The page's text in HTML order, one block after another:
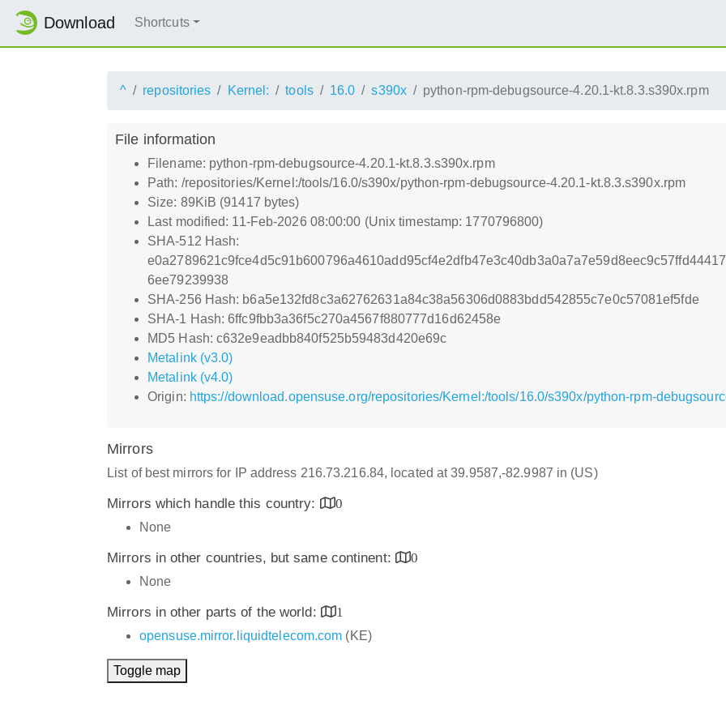
Download Shortcuts
^ repositories Kernel: tools 16.0 s390x python-rpm-debugsource-4.20.1-kt.8.3.s390x.rpm
File information
Filename: python-rpm-debugsource-4.20.1-kt.8.3.s390x.rpm
Path: /repositories/Kernel:/tools/16.0/s390x/python-rpm-debugsource-4.20.1-kt.8.3.s390x.rpm
Size: 89KiB (91417 bytes)
Last modified: 11-Feb-2026 08:00:00 (Unix timestamp: 1770796800)
SHA-512 Hash:
6ee79239938
SHA-256 Hash: b6a5e132fd8c3a62762631a84c38a56306d0883bdd542855c7e0c57081ef5fde
SHA-1 Hash: 6ffc9fbb3a36f5c270a4567f880777d16d62458e
MD5 Hash: c632e9eadbb840f525b59483d420e69c
Metalink (v3.0)
Metalink (v4.0)
Origin: https://download.opensuse.org/repositories/Kernel:/tools/16.0/s390x/python-rpm-
Mirrors
List of best mirrors for IP address 216.73.216.84, located at 39.9587,-82.9987 in (US)
Mirrors which handle this country:
0
None
Mirrors in other countries, but same continent:
0
None
Mirrors in other parts of the world:
1
opensuse.mirror.liquidtelecom.com (KE)
Toggle map